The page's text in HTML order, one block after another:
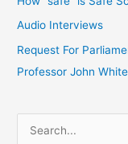
Audio Interviews
Request For
Professor John